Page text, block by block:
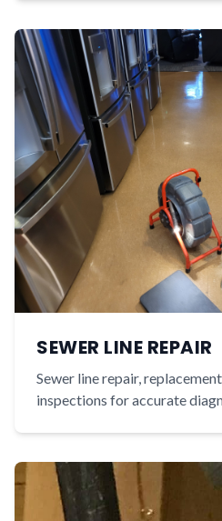
SEWER LINE REPAIR
Sewer line repair,
inspections for accurate